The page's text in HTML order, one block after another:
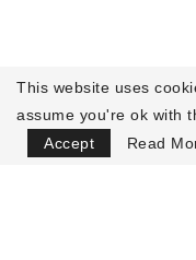
This website uses
assume you're ok with
Accept
Read